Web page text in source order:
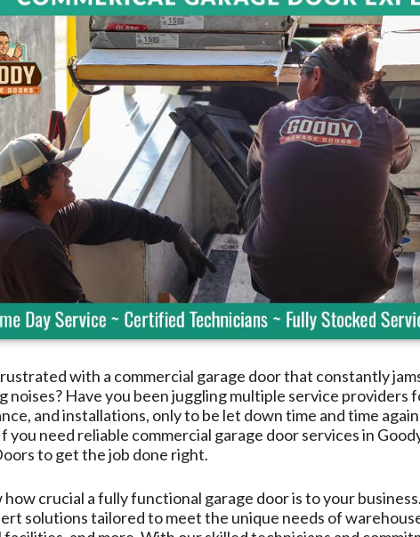
with a commercial garage door that constantly
noises? Have you been juggling multiple service providers
and installations, only to be let down time and time
you need reliable commercial garage door services in
to get the job done right.
crucial a fully functional garage door is to your
solutions tailored to meet the unique needs of